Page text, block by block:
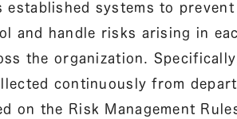
established systems to
and handle risks arising in
the organization.
continuously from
on the Risk Management